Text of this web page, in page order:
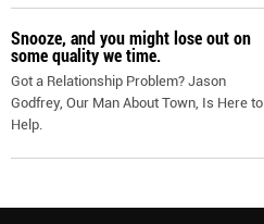
Snooze, and you might lose out on
some quality we time.
Got a Relationship Problem? Jason
Godfrey, Our Man About Town, Is Here to
Help.